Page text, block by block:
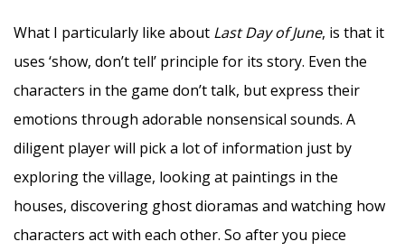
What I particularly like about Last Day of June, is that it
uses ‘show, don’t tell’ principle for its story. Even the
characters in the game don’t talk, but express their
emotions through adorable nonsensical sounds. A
diligent player will pick a lot of information just by
exploring the village, looking at paintings in the
houses, discovering ghost dioramas and watching how
characters act with each other. So after you piece